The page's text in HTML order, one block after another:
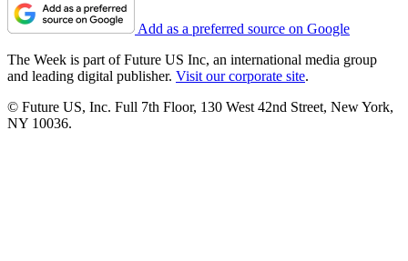
Add as a preferred source on Google
The Week is part of Future US Inc, an international media group
and leading digital publisher. Visit our corporate site.
© Future US, Inc. Full 7th Floor, 130 West 42nd Street, New York,
NY 10036.